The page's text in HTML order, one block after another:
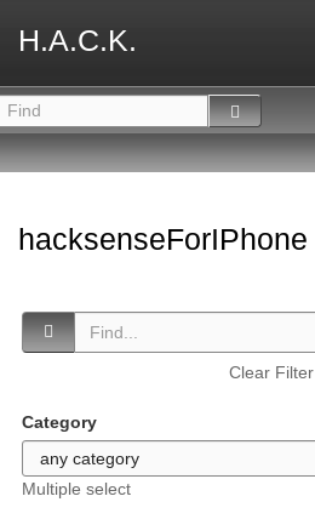
H.A.C.K.
hacksenseForIPhone
Clear Filter
Category
Multiple select